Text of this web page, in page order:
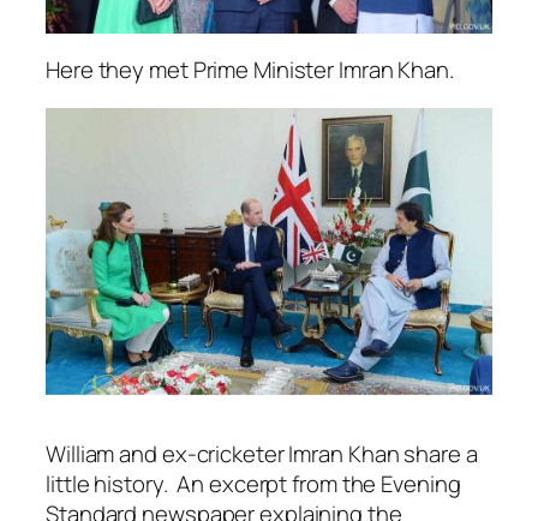
Here they met Prime Minister Imran Khan.
William and ex-cricketer Imran Khan share a
little history. An excerpt from the Evening
Standard newspaper explaining the